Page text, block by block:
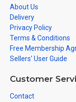
About Us
Delivery
Privacy Policy
Terms & Conditions
Free Membership
Sellers' User Guide
Customer
Contact